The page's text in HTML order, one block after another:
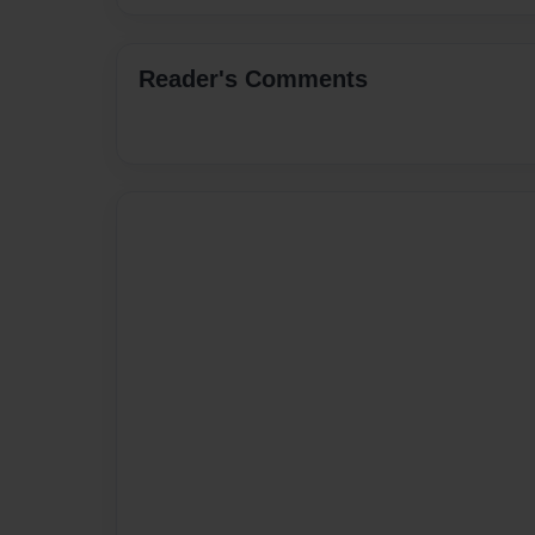
Reader's Comments